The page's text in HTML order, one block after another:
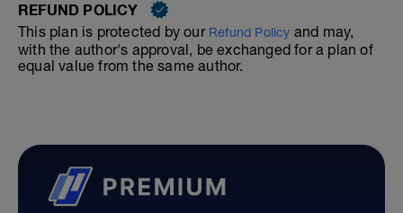
REFUND POLICY
This plan is protected by our Refund Policy and may,
with the author's approval, be exchanged for a plan of
equal value from the same author.